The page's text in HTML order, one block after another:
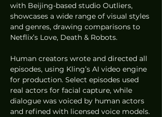
with Beijing-based studio Outliers,
showcases a wide range of visual styles
and genres, drawing comparisons to
Netflix’s Love, Death & Robots.
Human creators wrote and directed all
episodes, using Kling’s AI video engine
for production. Select episodes used
real actors for facial capture, while
dialogue was voiced by human actors
and refined with licensed voice models.